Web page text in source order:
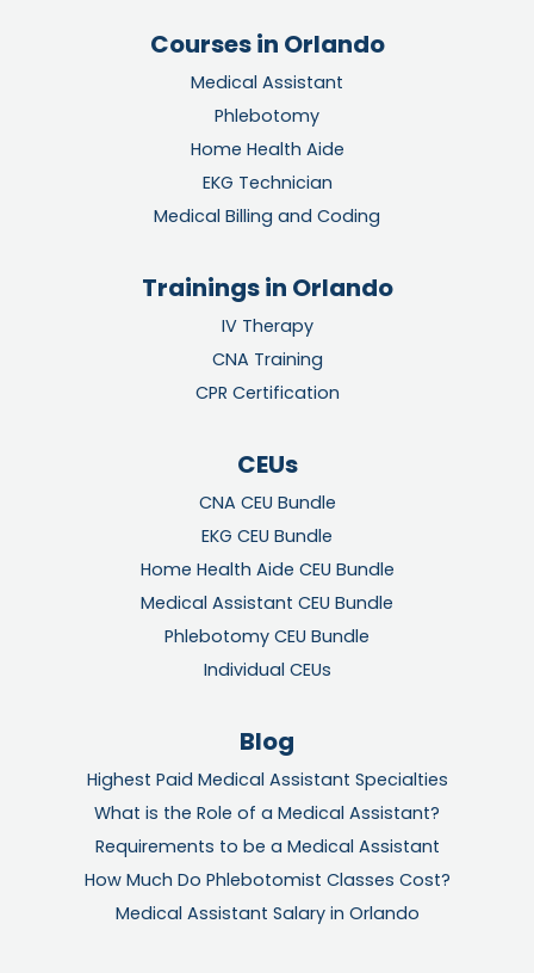
Courses in Orlando
Medical Assistant
Phlebotomy
Home Health Aide
EKG Technician
Medical Billing and Coding
Trainings in Orlando
IV Therapy
CNA Training
CPR Certification
CEUs
CNA CEU Bundle
EKG CEU Bundle
Home Health Aide CEU Bundle
Medical Assistant CEU Bundle
Phlebotomy CEU Bundle
Individual CEUs
Blog
Highest Paid Medical Assistant Specialties
What is the Role of a Medical Assistant?
Requirements to be a Medical Assistant
How Much Do Phlebotomist Classes Cost?
Medical Assistant Salary in Orlando